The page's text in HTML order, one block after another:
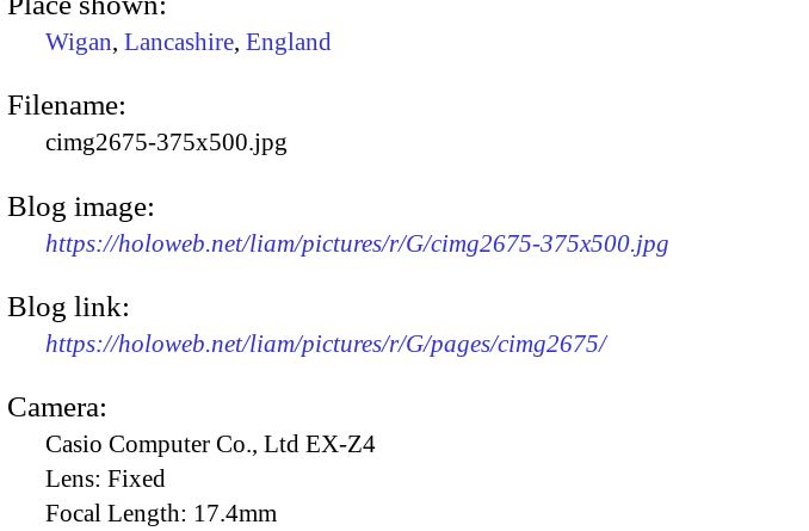
Wigan, Lancashire, England
Filename:
cimg2675-375x500.jpg
Blog image:
https://holoweb.net/liam/pictures/r/G/cimg2675-375x500.jpg
Blog link:
https://holoweb.net/liam/pictures/r/G/pages/cimg2675/
Camera:
Casio Computer Co., Ltd EX-Z4
Lens: Fixed
Focal Length: 17.4mm